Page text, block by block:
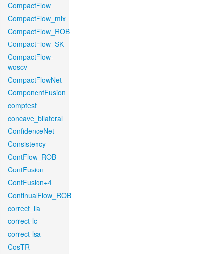
CompactFlow
CompactFlow_mix
CompactFlow_ROB
CompactFlow_SK
CompactFlow-
woscv
CompactFlowNet
ComponentFusion
comptest
concave_bilateral
ConfidenceNet
Consistency
ContFlow_ROB
ContFusion
ContFusion+4
ContinualFlow_ROB
correct_lla
correct-lc
correct-lsa
CosTR